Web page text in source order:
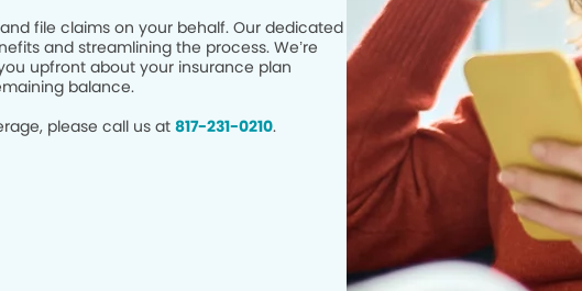
file claims on your behalf. Our dedicated
and streamlining the process. We’re
upfront about your insurance plan
balance.
please call us at817-231-0210.